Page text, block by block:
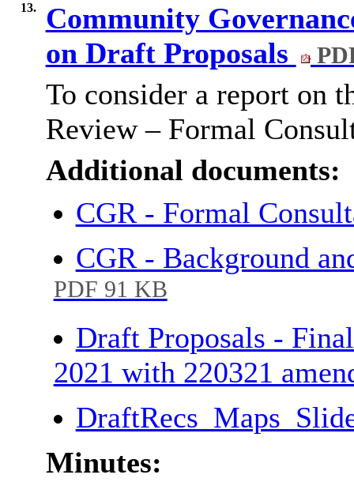
13.
Community
on Draft Proposals
To consider a report on
Review – Formal
Additional documents:
CGR - Formal
CGR - Background
PDF 91 KB
Draft Proposals -
2021 with 220321
Minutes: